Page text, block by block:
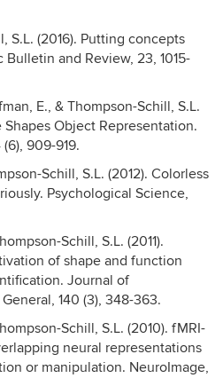
S.L. (2016). Putting concepts
and Review, 23, 1015-
E., & Thompson-Schill, S.L.
Shapes Object Representation.
909-919.
Schill, S.L. (2012). Colorless
Psychological Science,
Schill, S.L. (2011).
of shape and function
Journal of
140 (3), 348-363.
Schill, S.L. (2010). fMRI-
neural representations
or manipulation. NeuroImage,